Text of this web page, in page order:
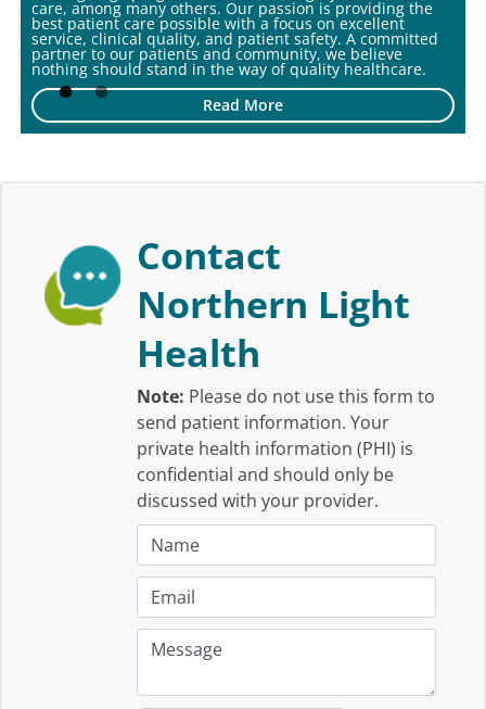
care, among many others. Our passion is providing the
best patient care possible with a focus on excellent
service, clinical quality, and patient safety. A committed
partner to our patients and community, we believe
nothing should stand in the way of quality healthcare.
Read More
Contact
Northern Light
Health
Note: Please do not use this form to
send patient information. Your
private health information (PHI) is
confidential and should only be
discussed with your provider.
N
a
m
e
:
E
m
a
l
M
s